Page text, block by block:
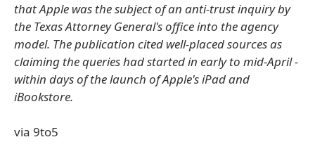
that Apple was the subject of an anti-trust inquiry by
the Texas Attorney General's office into the agency
model. The publication cited well-placed sources as
claiming the queries had started in early to mid-April -
within days of the launch of Apple's iPad and
iBookstore.
via 9to5